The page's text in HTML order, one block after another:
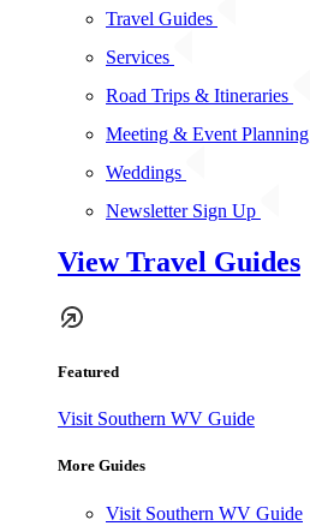
Travel Guides
Services
Road Trips & Itineraries
Meeting & Event Planning
Weddings
Newsletter Sign Up
View Travel Guides
Featured
Visit Southern WV Guide
More Guides
Visit Southern WV Guide